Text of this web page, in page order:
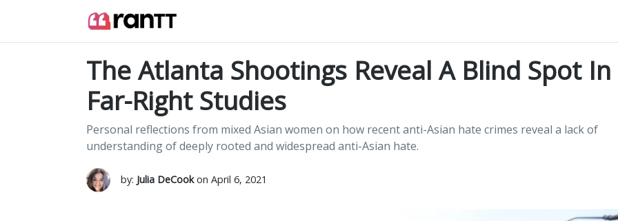
The Atlanta Shootings Reveal A Blind Spot In
Far-Right Studies
Personal reflections from mixed Asian women on how recent anti-Asian hate crimes reveal a lack of
understanding of deeply rooted and widespread anti-Asian hate.
by: Julia DeCookon April 6, 2021